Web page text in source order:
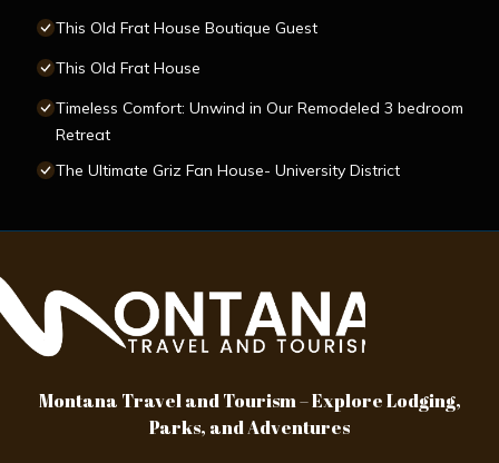
This Old Frat House Boutique Guest
This Old Frat House
Timeless Comfort: Unwind in Our Remodeled 3 bedroom
Retreat
The Ultimate Griz Fan House- University District
Montana Travel and Tourism – Explore Lodging,
Parks, and Adventures